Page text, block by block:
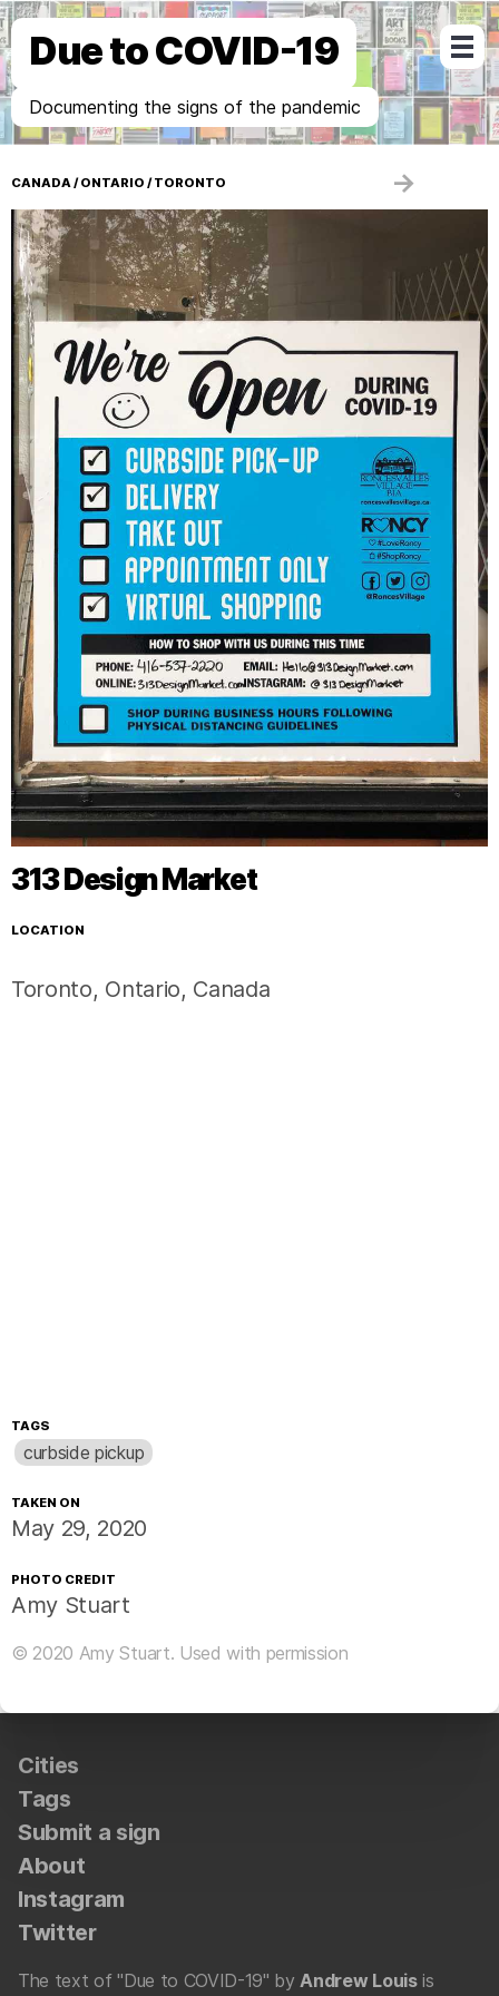
Due to COVID-19
Documenting the signs of the pandemic
→
CANADA/ ONTARIO / TORONTO
313 Design Market
LOCATION
Toronto, Ontario, Canada
TAGS
curbside pickup
TAKEN ON
May 29, 2020
PHOTO CREDIT
Amy Stuart
© 2020 Amy Stuart. Used with permission
Cities
Tags
Submit a sign
About
Instagram
Twitter
The text of "Due to COVID-19" byAndrew Louisis